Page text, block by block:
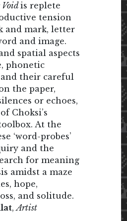
Voidis replete
tension
and mark, letter
and image.
spatial aspects
phonetic
their careful
the paper,
or echoes,
Choksi’s
At the
‘word-probes’
and the
for meaning
amidst a maze
hope,
and solitude.
,Artist